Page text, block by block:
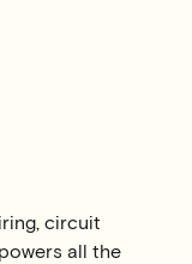
circuit
all the